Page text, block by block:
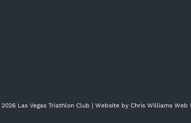
2026 Las Vegas Triathlon Club | Website by Chris Williams Web